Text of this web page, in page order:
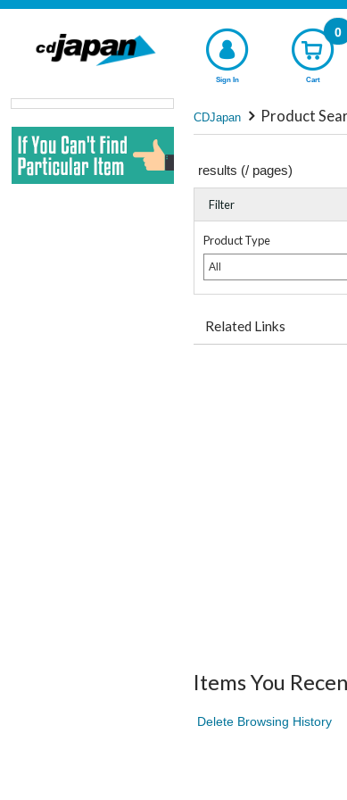
Sign In Cart
0
CDJapan Product
results (/ pages)
Filter
Product Type
All
Related Links
Items You
Delete Browsing History